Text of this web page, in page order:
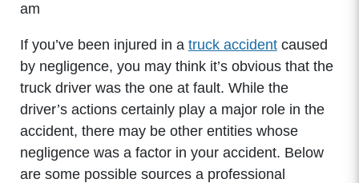
am
If you’ve been injured in a truck accidentcaused
by negligence, you may think it’s obvious that the
truck driver was the one at fault. While the
driver’s actions certainly play a major role in the
accident, there may be other entities whose
negligence was a factor in your accident. Below
are some possible sources a professional